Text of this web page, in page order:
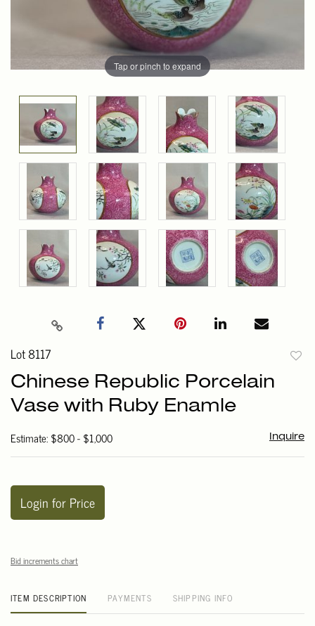
Tap or pinch to expand
Lot 8117
Chinese Republic Porcelain
Vase with Ruby Enamle
Estimate: $800 - $1,000 Inquire
Login for Price
Bid increments chart
ITEM DESCRIPTION PAYMENTS SHIPPING INFO